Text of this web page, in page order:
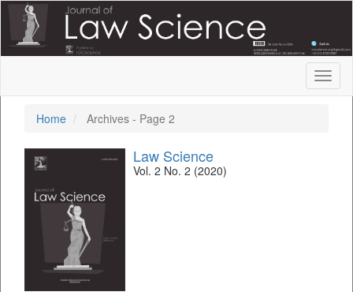
Quick
jump
page
Main
Sidebar
Home
Archives - Page 2
Law Science
Vol. 2 No. 2 (2020)